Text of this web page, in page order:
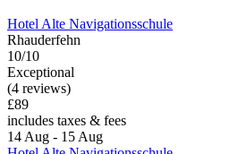
Hotel Alte Navigationsschule
Rhauderfehn
10/10
Exceptional
(4 reviews)
£89
includes taxes & fees
14 Aug - 15 Aug